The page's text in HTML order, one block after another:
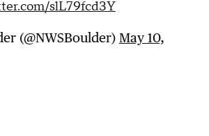
slL79fcd3Y
(@NWSBoulder) May 10,